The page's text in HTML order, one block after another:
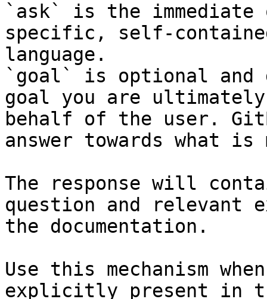
`ask` is the
specific, self-
language.
`goal` is optional and
goal you are
behalf of the user.
answer towards what
The response will
question and relevant
the documentation.
Use this mechanism
explicitly present in